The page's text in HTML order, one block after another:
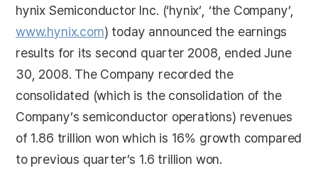
hynix Semiconductor Inc. (‘hynix’, ‘the Company’,
www.hynix.com) today announced the earnings
results for its second quarter 2008, ended June
30, 2008. The Company recorded the
consolidated (which is the consolidation of the
Company’s semiconductor operations) revenues
of 1.86 trillion won which is 16% growth compared
to previous quarter’s 1.6 trillion won.